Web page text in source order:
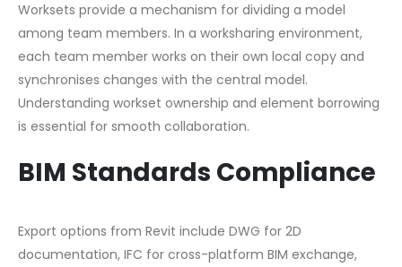
Worksets provide a mechanism for dividing a model
among team members. In a worksharing environment,
each team member works on their own local copy and
synchronises changes with the central model.
Understanding workset ownership and element borrowing
is essential for smooth collaboration.
BIM Standards Compliance
Export options from Revit include DWG for 2D
documentation, IFC for cross-platform BIM exchange,